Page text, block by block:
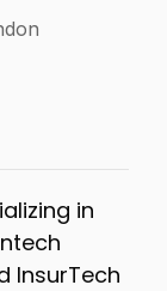
in
InsurTech